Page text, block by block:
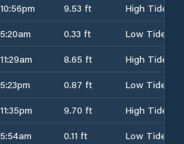
10:56pm 9.53 ft
High Tide
5:20am 0.33 ft
Low Tide
11:29am 8.65 ft
High Tide
5:23pm 0.87 ft
Low Tide
11:35pm 9.70 ft
High Tide
5:54am 0.11 ft
Low Tide